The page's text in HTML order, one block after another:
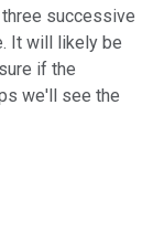
successive
It will likely be
if the
we'll see the